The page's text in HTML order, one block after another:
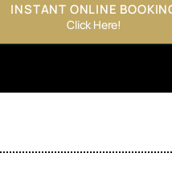
INSTANT ONLINE
Click Here!